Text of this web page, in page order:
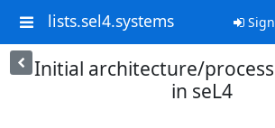
lists.sel4.systems
Initial architecture/
in seL4